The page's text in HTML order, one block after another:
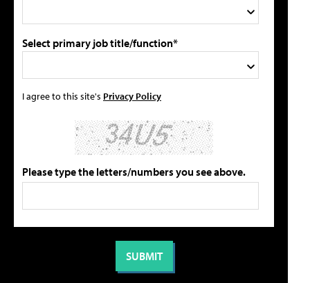
Select primary job title/function*
I agree to this site's Privacy Policy
Please type the letters/numbers you see above.